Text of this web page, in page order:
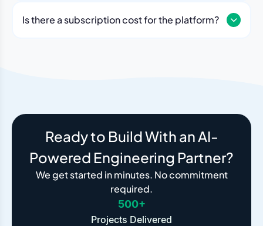
velocity, and flag risks automatically. Think of it as an
Is there a subscription cost for the platform?
Ready to Build With an AI-
Powered Engineering Partner?
We get started in minutes. No commitment
required.
500+
Projects Delivered